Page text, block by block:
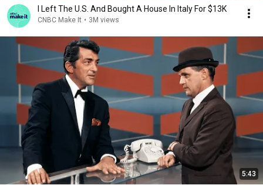
I Left The U.S. And Bought A House In Italy For $13K
CNBC Make It • 3M views
5:43